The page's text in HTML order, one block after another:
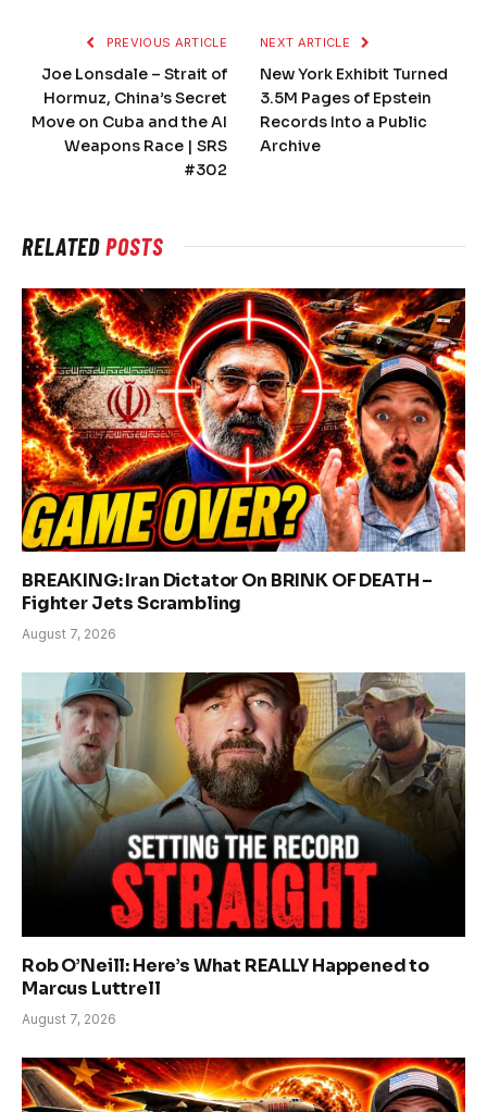
PREVIOUS ARTICLE
Joe Lonsdale – Strait of
Hormuz, China’s Secret
Move on Cuba and the AI
Weapons Race | SRS
#302
NEXT ARTICLE
New York Exhibit Turned
3.5M Pages of Epstein
Records Into a Public
Archive
RELATEDPOSTS
BREAKING: Iran Dictator On BRINK OF DEATH –
Fighter Jets Scrambling
August 7, 2026
Rob O’Neill: Here’s What REALLY Happened to
Marcus Luttrell
August 7, 2026